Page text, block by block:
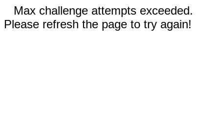
Max challenge attempts exceeded.
Please refresh the page to try again!